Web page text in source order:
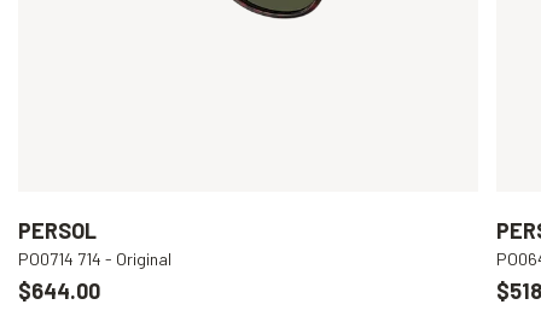
PERSOL
PO0714 714 - Original
$644.00